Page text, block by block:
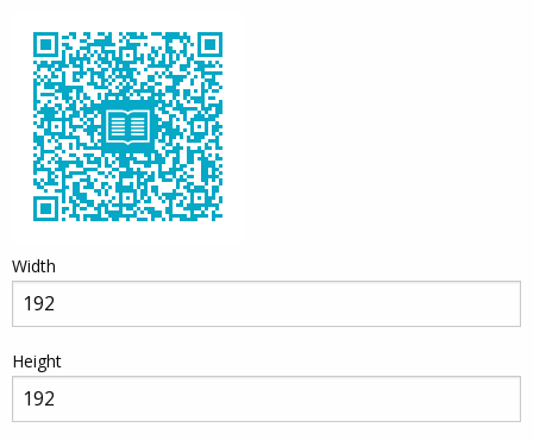
Width
Height